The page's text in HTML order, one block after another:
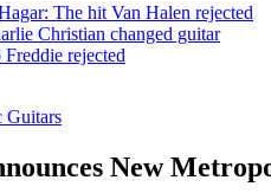
The hit Van Halen rejected
Christian changed guitar
rejected
Guitars
New